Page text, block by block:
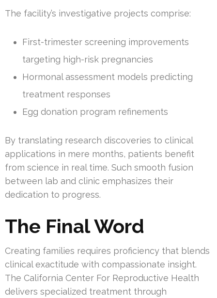
The facility’s investigative projects comprise:
First-trimester screening improvements
targeting high-risk pregnancies
Hormonal assessment models predicting
treatment responses
Egg donation program refinements
By translating research discoveries to clinical
applications in mere months, patients benefit
from science in real time. Such smooth fusion
between lab and clinic emphasizes their
dedication to progress.
The Final Word
Creating families requires proficiency that blends
clinical exactitude with compassionate insight.
The California Center For Reproductive Health
delivers specialized treatment through